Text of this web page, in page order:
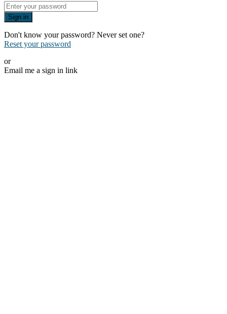
Sign in
Don't know your password? Never set one?
Reset your password
or
Email me a sign in link